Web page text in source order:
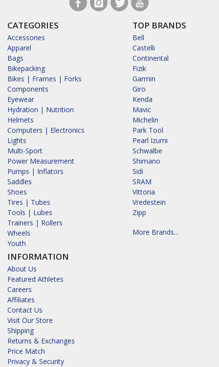
CATEGORIES
Accessories
Apparel
Bags
Bikepacking
Bikes | Frames | Forks
Components
Eyewear
Hydration | Nutrition
Helmets
Computers | Electronics
Lights
Multi-Sport
Power Measurement
Pumps | Inflators
Saddles
Shoes
Tires | Tubes
Tools | Lubes
Trainers | Rollers
Wheels
Youth
INFORMATION
About Us
Featured Athletes
Careers
Affiliates
Contact Us
Visit Our Store
Shipping
Returns & Exchanges
Price Match
Privacy & Security
TOP BRANDS
Bell
Castelli
Continental
Fizik
Garmin
Giro
Kenda
Mavic
Michelin
Park Tool
Pearl Izumi
Schwalbe
Shimano
Sidi
SRAM
Vittoria
Vredestein
Zipp
More Brands...